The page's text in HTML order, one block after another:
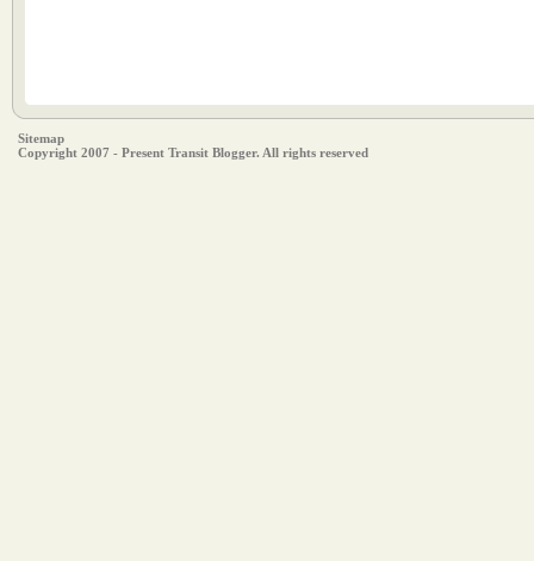
Sitemap
Copyright 2007 - Present Transit Blogger. All rights reserved